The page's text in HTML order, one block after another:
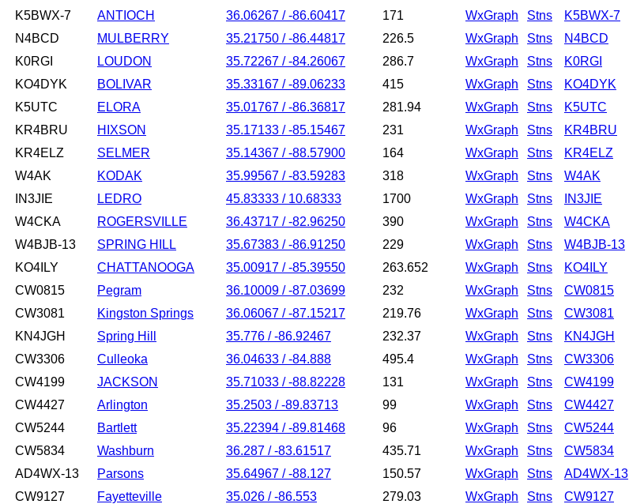
K5BWX-7
ANTIOCH 36.06267 / -86.60417 171 WxGraph Stns K5BWX-7
N4BCD
MULBERRY 35.21750 / -86.44817 226.5 WxGraph Stns N4BCD
K0RGI
LOUDON 35.72267 / -84.26067 286.7 WxGraph Stns K0RGI
KO4DYK
BOLIVAR 35.33167 / -89.06233 415 WxGraph Stns KO4DYK
K5UTC
ELORA 35.01767 / -86.36817 281.94 WxGraph Stns K5UTC
KR4BRU
HIXSON 35.17133 / -85.15467 231 WxGraph Stns KR4BRU
KR4ELZ
SELMER 35.14367 / -88.57900 164 WxGraph Stns KR4ELZ
W4AK
KODAK 35.99567 / -83.59283 318 WxGraph Stns W4AK
IN3JIE
LEDRO 45.83333 / 10.68333 1700 WxGraph Stns IN3JIE
W4CKA
ROGERSVILLE 36.43717 / -82.96250 390 WxGraph Stns W4CKA
W4BJB-13
SPRING HILL 35.67383 / -86.91250 229 WxGraph Stns W4BJB-13
KO4ILY
CHATTANOOGA 35.00917 / -85.39550 263.652 WxGraph Stns KO4ILY
CW0815
Pegram 36.10009 / -87.03699 232 WxGraph Stns CW0815
CW3081
Kingston Springs 36.06067 / -87.15217 219.76 WxGraph Stns CW3081
KN4JGH
Spring Hill 35.776 / -86.92467 232.37 WxGraph Stns KN4JGH
CW3306
Culleoka 36.04633 / -84.888 495.4 WxGraph Stns CW3306
CW4199
JACKSON 35.71033 / -88.82228 131 WxGraph Stns CW4199
CW4427
Arlington 35.2503 / -89.83713 99 WxGraph Stns CW4427
CW5244
Bartlett 35.22394 / -89.81468 96 WxGraph Stns CW5244
CW5834
Washburn 36.287 / -83.61517 435.71 WxGraph Stns CW5834
AD4WX-13
Parsons 35.64967 / -88.127 150.57 WxGraph Stns AD4WX-13
CW9127
Fayetteville 35.026 / -86.553 279.03 WxGraph Stns CW9127